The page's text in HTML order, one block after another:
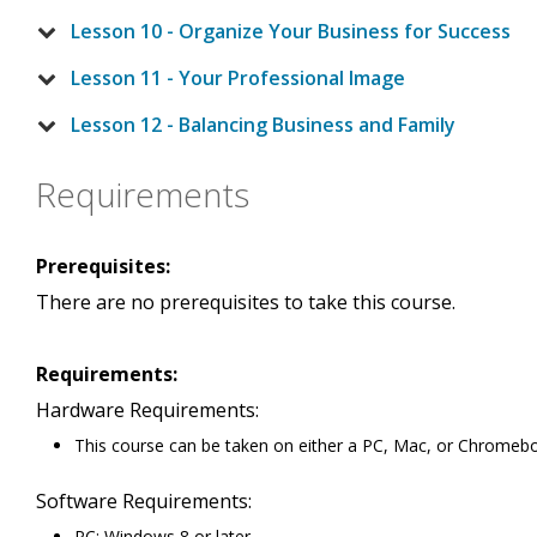
Lesson 10 - Organize Your Business for Success
Lesson 11 - Your Professional Image
Lesson 12 - Balancing Business and Family
Requirements
Prerequisites:
There are no prerequisites to take this course.
Requirements:
Hardware Requirements:
This course can be taken on either a PC, Mac, or
Software Requirements: